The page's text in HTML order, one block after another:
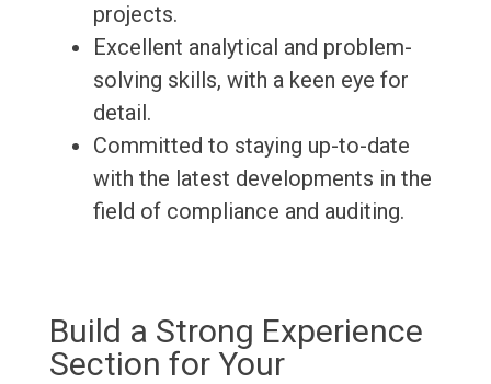
projects.
Excellent analytical and problem-
solving skills, with a keen eye for
detail.
Committed to staying up-to-date
with the latest developments in the
field of compliance and auditing.
Build a Strong Experience
Section for Your